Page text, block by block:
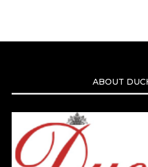
seasons. Rip
https://x.com/
Duchessintmagazine
ABOUT